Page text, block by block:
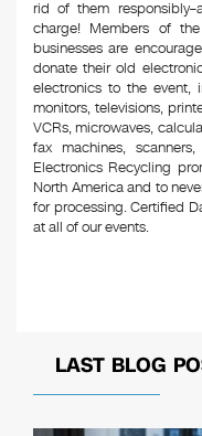
rid of them
charge! Members of
businesses are
donate their old
electronics to the event,
monitors, televisions,
VCRs, microwaves,
fax machines,
Electronics Recycling
North America and to
for processing. Certified
at all of our events.
LAST BLOG